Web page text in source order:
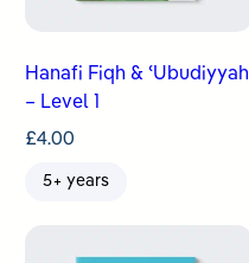
Hanafi Fiqh & ʿUbudiyyah
– Level 1
£4.00
5+ years